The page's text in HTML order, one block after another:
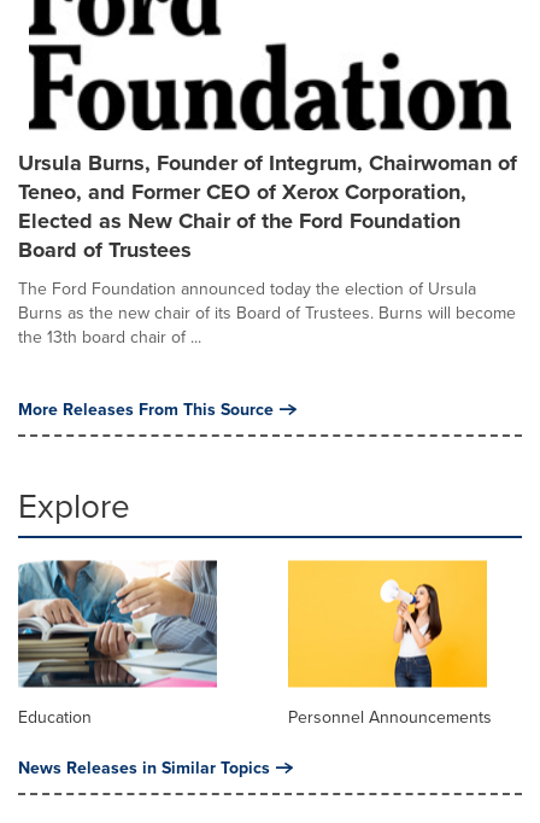
Ursula Burns, Founder of Integrum, Chairwoman of
Teneo, and Former CEO of Xerox Corporation,
Elected as New Chair of the Ford Foundation
Board of Trustees
The Ford Foundation announced today the election of Ursula
Burns as the new chair of its Board of Trustees. Burns will become
the 13th board chair of ...
More Releases From This Source
Explore
Education Personnel Announcements
News Releases in Similar Topics